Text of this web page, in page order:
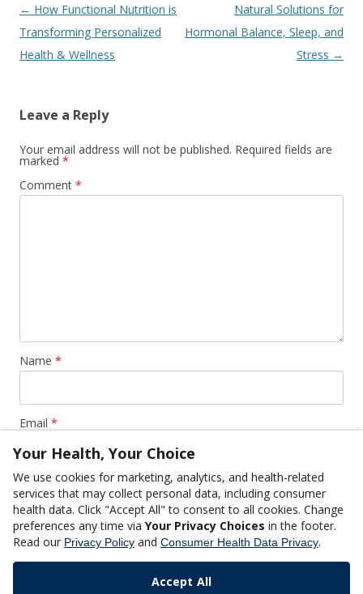
Post navigation
← How Functional Nutrition is
Transforming Personalized
Health & Wellness
Natural Solutions for
Hormonal Balance, Sleep, and
Stress →
Leave a Reply
Your email address will not be published. Required fields are
marked *
Comment *
Name *
Email *
Website
This site uses Akismet to reduce spam.
Your Health, Your Choice
We use cookies for marketing, analytics, and health-related
services that may collect personal data, including consumer
health data. Click "Accept All" to consent to all cookies. Change
preferences any time via Your Privacy Choices in the footer.
Read our Privacy Policy and Consumer Health Data Privacy.
Accept All